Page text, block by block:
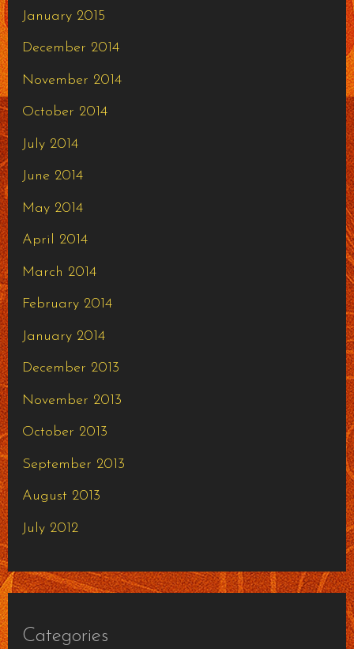
January 2015
December 2014
November 2014
October 2014
July 2014
June 2014
May 2014
April 2014
March 2014
February 2014
January 2014
December 2013
November 2013
October 2013
September 2013
August 2013
July 2012
Categories